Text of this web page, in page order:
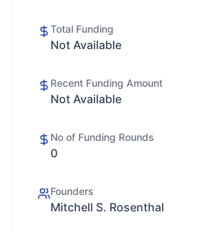
Total Funding
Not Available
Recent Funding Amount
Not Available
No of Funding Rounds
0
Founders
Mitchell S. Rosenthal